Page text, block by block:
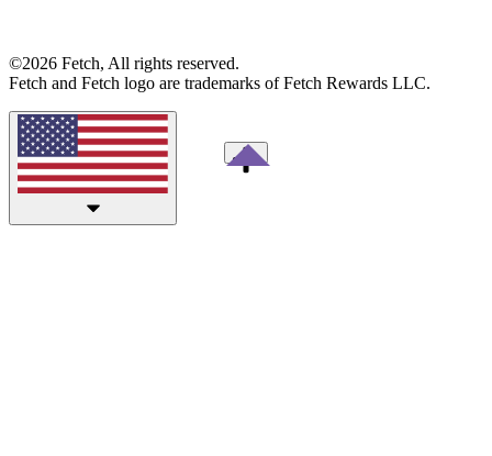
©2026 Fetch, All rights reserved.
Fetch and Fetch logo are trademarks of Fetch Rewards LLC.